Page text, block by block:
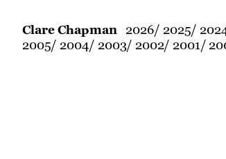
Clare Chapman 2026 2025
2005 2004 2003 2002 2001